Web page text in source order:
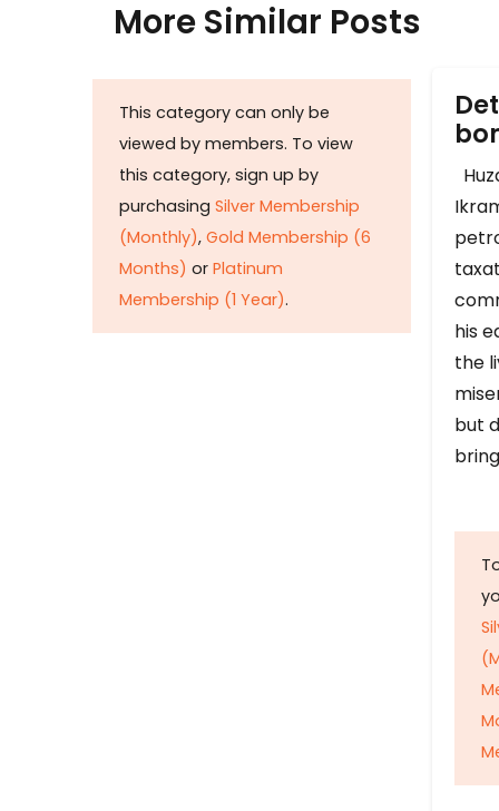
More Similar Posts
This category can only be
viewed by members. To view
this category, sign up by
purchasing Silver Membership
(Monthly), Gold Membership (6
Months) or Platinum
Membership (1 Year).
his
the
but